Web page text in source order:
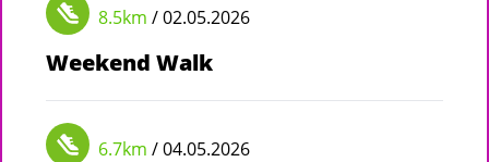
8.5km / 02.05.2026
Weekend Walk
6.7km / 04.05.2026